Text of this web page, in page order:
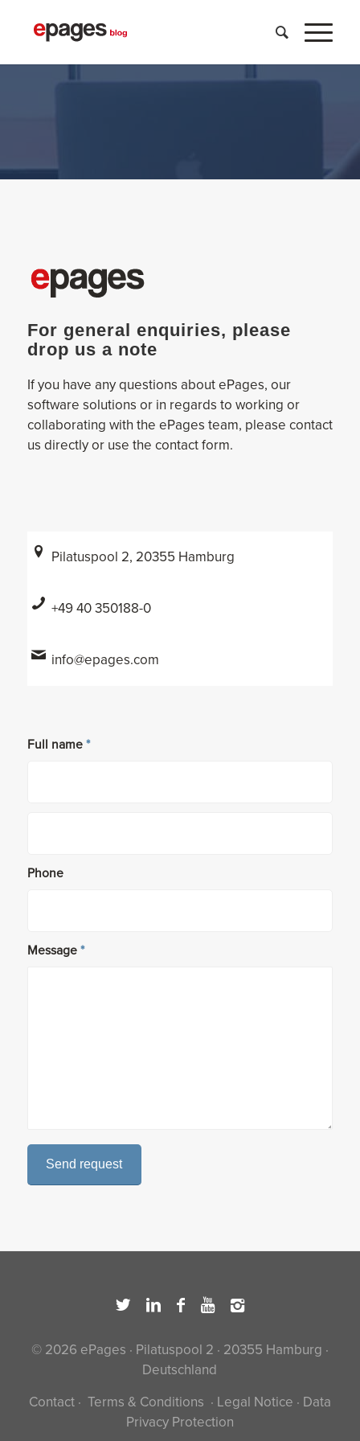
For general enquiries, please
drop us a note
If you have any questions about ePages, our
software solutions or in regards to working or
collaborating with the ePages team, please contact
us directly or use the contact form.
Pilatuspool 2, 20355 Hamburg
+49 40 350188-0
info@epages.com
Full name *
Phone
Message *
© 2026 ePages · Pilatuspool 2 · 20355 Hamburg ·
Deutschland
Contact· Terms & Conditions · Legal Notice · Data
Privacy Protection